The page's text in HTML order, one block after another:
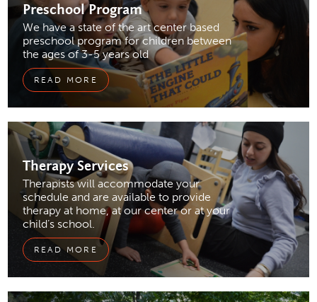
PreschoolProgram
We have a state of the art center based
preschool program for children between
the ages of 3-5 years old
READ MORE
Therapy Services
Therapists will accommodate your
schedule and are available to provide
therapy at home, at our center or at your
child’s school.
READ MORE